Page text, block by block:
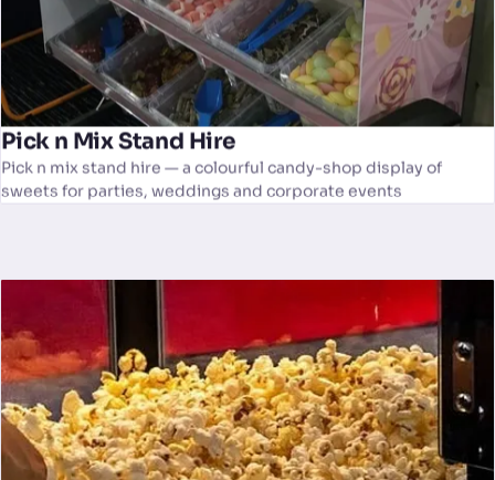
Pick n Mix Stand Hire
Pick n mix stand hire — a colourful candy-shop display of
sweets for parties, weddings and corporate events